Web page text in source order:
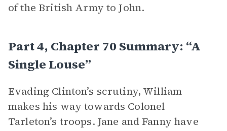
of the British Army to John.
Part 4, Chapter 70 Summary: “A
Single Louse”
Evading Clinton’s scrutiny, William
makes his way towards Colonel
Tarleton’s troops. Jane and Fanny have